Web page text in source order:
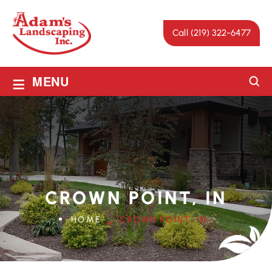
Call (219) 322-6477
≡ MENU
CROWN POINT, IN
HOME CROWN POINT, IN